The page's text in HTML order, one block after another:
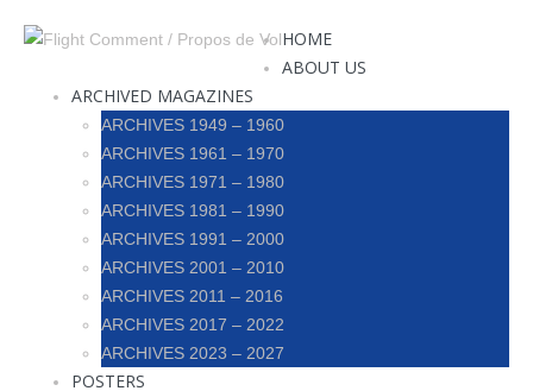
HOME
ABOUT US
ARCHIVED MAGAZINES
ARCHIVES 1949 – 1960
ARCHIVES 1961 – 1970
ARCHIVES 1971 – 1980
ARCHIVES 1981 – 1990
ARCHIVES 1991 – 2000
ARCHIVES 2001 – 2010
ARCHIVES 2011 – 2016
ARCHIVES 2017 – 2022
ARCHIVES 2023 – 2027
POSTERS